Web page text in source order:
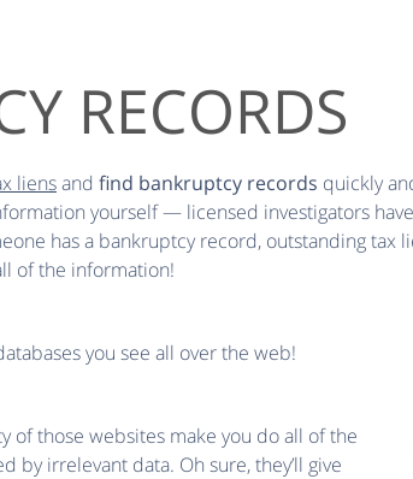
RECORDS
liensand find bankruptcy records quickly
yourself — licensed investigators
has a bankruptcy record, outstanding tax
of the information!
you see all over the web!
of those websites make you do all of the
by irrelevant data. Oh sure, they’ll give